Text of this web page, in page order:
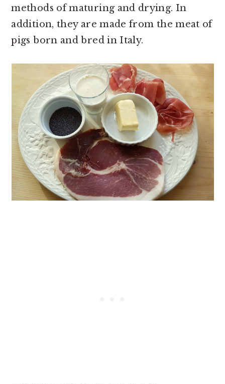
methods of maturing and drying. In
addition, they are made from the meat of
pigs born and bred in Italy.